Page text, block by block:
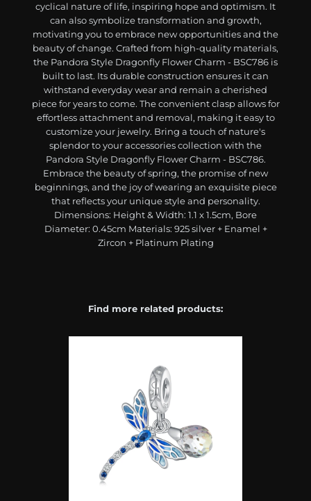
cyclical nature of life, inspiring hope and optimism. It
can also symbolize transformation and growth,
motivating you to embrace new opportunities and the
beauty of change. Crafted from high-quality materials,
the Pandora Style Dragonfly Flower Charm - BSC786 is
built to last. Its durable construction ensures it can
withstand everyday wear and remain a cherished
piece for years to come. The convenient clasp allows for
effortless attachment and removal, making it easy to
customize your jewelry. Bring a touch of nature's
splendor to your accessories collection with the
Pandora Style Dragonfly Flower Charm - BSC786.
Embrace the beauty of spring, the promise of new
beginnings, and the joy of wearing an exquisite piece
that reflects your unique style and personality.
Dimensions: Height & Width: 1.1 x 1.5cm, Bore
Diameter: 0.45cm Materials: 925 silver + Enamel +
Zircon + Platinum Plating
Find more related products: